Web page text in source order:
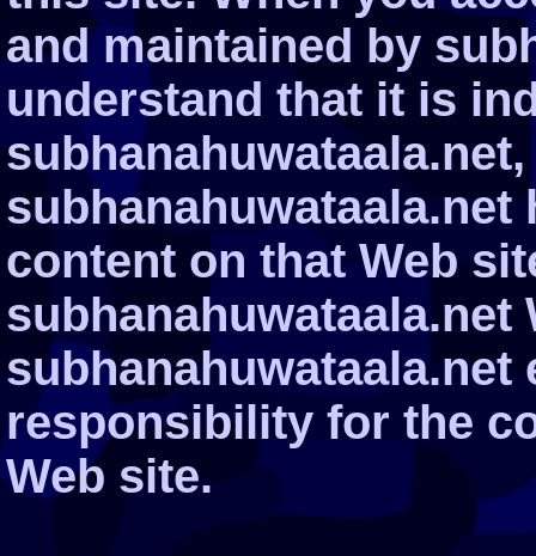
and maintained by
understand that it is
content on that Web
subhanahuwataala.net
responsibility for the
Web site.